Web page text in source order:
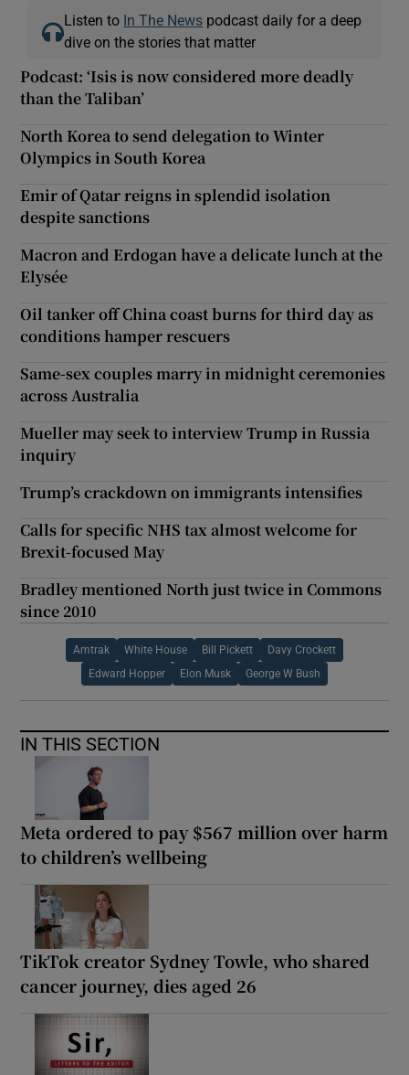
Listen to In The News podcast daily for a deep
dive on the stories that matter
Podcast: ‘Isis is now considered more deadly
than the Taliban’
North Korea to send delegation to Winter
Olympics in South Korea
Emir of Qatar reigns in splendid isolation
despite sanctions
Macron and Erdogan have a delicate lunch at the
Elysée
Oil tanker off China coast burns for third day as
conditions hamper rescuers
Same-sex couples marry in midnight ceremonies
across Australia
Mueller may seek to interview Trump in Russia
inquiry
Trump’s crackdown on immigrants intensifies
Calls for specific NHS tax almost welcome for
Brexit-focused May
Bradley mentioned North just twice in Commons
since 2010
Amtrak White House Bill Pickett Davy Crockett
Edward Hopper Elon Musk George W Bush
IN THIS SECTION
Meta ordered to pay $567 million over harm
to children’s wellbeing
TikTok creator Sydney Towle, who shared
cancer journey, dies aged 26